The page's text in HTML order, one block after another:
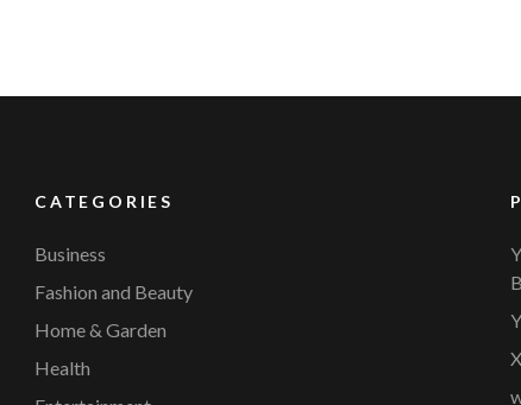
CATEGORIES
Business
Fashion and Beauty
Home & Garden
Health